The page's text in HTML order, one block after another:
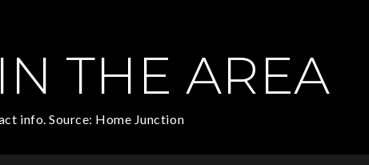
THE AREA
info. Source: Home Junction